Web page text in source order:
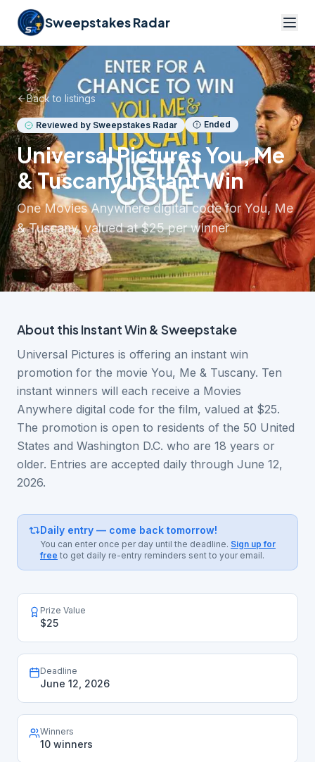
Sweepstakes Radar
Back to listings
Reviewed by Sweepstakes Radar Ended
Universal Pictures You, Me
& Tuscany Instant Win
One Movies Anywhere digital code for You, Me
& Tuscany, valued at $25 per winner
About this Instant Win & Sweepstake
Universal Pictures is offering an instant win
promotion for the movie You, Me & Tuscany. Ten
instant winners will each receive a Movies
Anywhere digital code for the film, valued at $25.
The promotion is open to residents of the 50 United
States and Washington D.C. who are 18 years or
older. Entries are accepted daily through June 12,
2026.
Daily entry — come back tomorrow!
You can enter once per day until the deadline. Sign up for
free to get daily re-entry reminders sent to your email.
Prize Value
$25
Deadline
June 12, 2026
Winners
10 winners